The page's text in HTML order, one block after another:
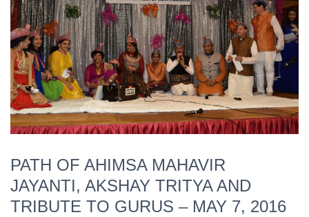
PATH OF AHIMSA MAHAVIR
JAYANTI, AKSHAY TRITYA AND
TRIBUTE TO GURUS – MAY 7, 2016